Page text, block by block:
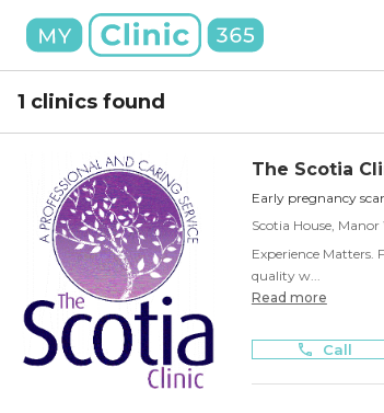
1 clinics found
The Scotia
Early pregnancy
Scotia House, Manor
Experience Matters.
quality w...
Read more
Call